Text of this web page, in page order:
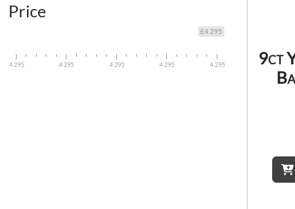
9ct
Price
£4 295
4 295 4 295 4 295 4 295 4 295